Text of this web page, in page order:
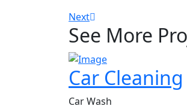
Next
See More
Car Cleaning
Car Wash